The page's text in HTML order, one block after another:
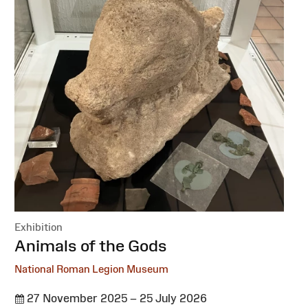
Exhibition
:Animals of the Gods
National Roman Legion Museum
27 November 2025 – 25 July 2026